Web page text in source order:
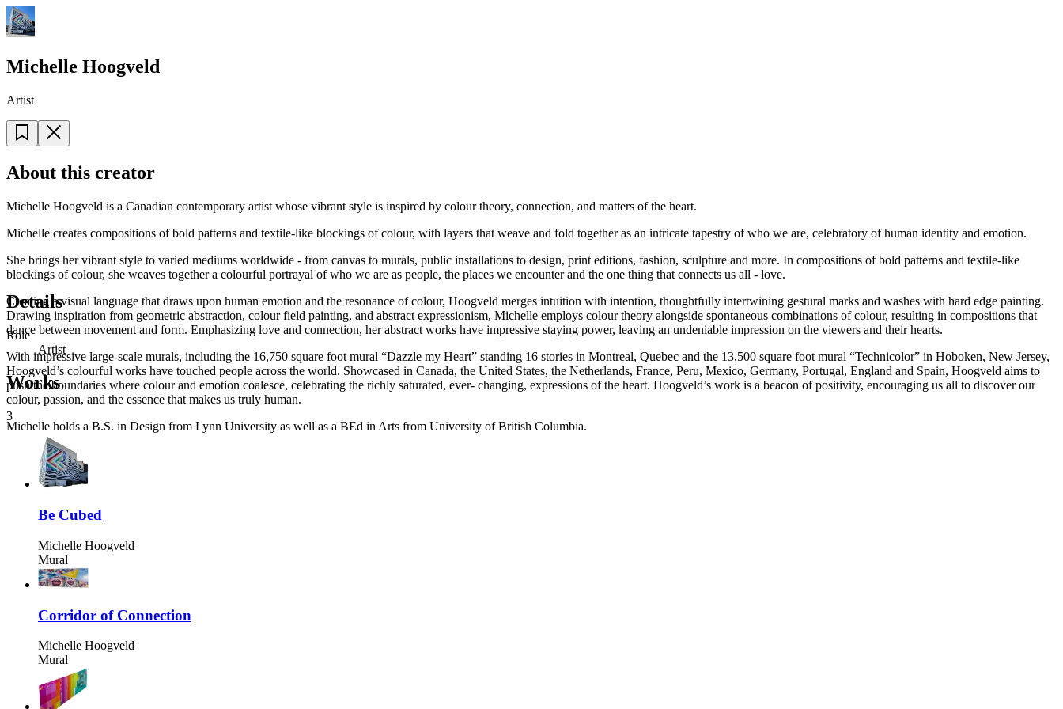
Michelle Hoogveld
Artist
About this creator
Michelle Hoogveld is a Canadian contemporary artist whose vibrant style is inspired by colour theory, connection, and matters of the heart.
Michelle creates compositions of bold patterns and textile-like blockings of colour, with layers that weave and fold together as an intricate tapestry of who we are, celebratory of human identity and emotion.
She brings her vibrant style to varied mediums worldwide - from canvas to murals, public installations to design, print editions, fashion, sculpture and more. In compositions of bold patterns and textile-like
blockings of colour, she weaves together a colourful portrayal of who we are as people, the places we encounter and the one thing that connects us all - love.
Creating a visual language that draws upon human emotion and the resonance of colour, Hoogveld merges intuition with intention, thoughtfully intertwining gestural marks and washes with hard edge painting.
Drawing inspiration from geometric abstraction, colour field painting, and abstract expressionism, Michelle employs colour theory alongside spontaneous combinations of colour, resulting in compositions that
dance between movement and form. Emphasizing love and connection, her abstract works have impressive staying power, leaving an undeniable impression on the viewers and their hearts.
With impressive large-scale murals, including the 16,750 square foot mural “Dazzle my Heart” standing 16 stories in Montreal, Quebec and the 13,500 square foot mural “Technicolor” in Hoboken, New Jersey,
Hoogveld’s colourful works have touched people across the world. Showcased in Canada, the United States, the Netherlands, France, Peru, Mexico, Germany, Portugal, England and Spain, Hoogveld aims to
push the boundaries where colour and emotion coalesce, celebrating the richly saturated, ever- changing, expressions of the heart. Hoogveld’s work is a beacon of positivity, encouraging us all to discover our
colour, passion, and the essence that makes us truly human.
Michelle holds a B.S. in Design from Lynn University as well as a BEd in Arts from University of British Columbia.
Details
Role
Artist
Works
3
Be Cubed
Michelle Hoogveld
Mural
Corridor of Connection
Michelle Hoogveld
Mural